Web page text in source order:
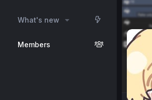
What's new
Members